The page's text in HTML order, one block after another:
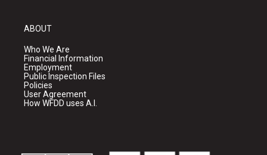
ABOUT
Who We Are
Financial Information
Employment
Public Inspection Files
Policies
User Agreement
How WFDD uses A.I.